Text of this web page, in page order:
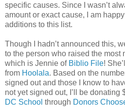
specific causes. Since I wasn’t
amount or exact cause, I am
additions to this list.
Though I hadn’t announced this,
to the person who raised the
which is Jennie of Biblio File!
from Hoolala. Based on the
signed out and those I know to
not yet signed out, I’ll be donating
DC School through Donors